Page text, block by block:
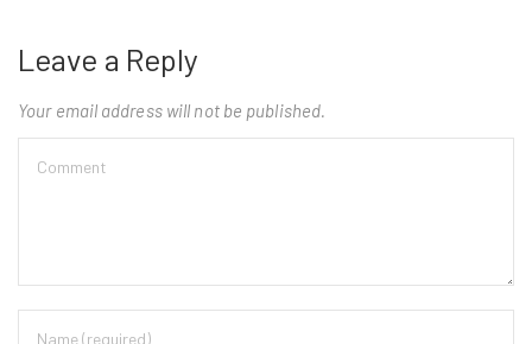
Leave a Reply
Your email address will not be published.